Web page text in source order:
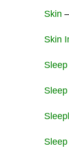
Skin
Skin